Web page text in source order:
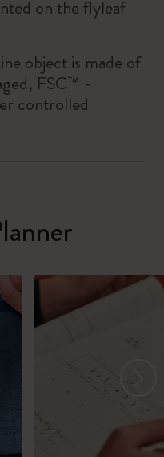
on the flyleaf
object is made of
FSC™ -
controlled